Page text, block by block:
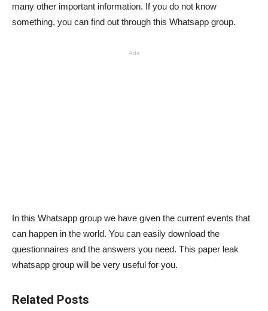
many other important information. If you do not know
something, you can find out through this Whatsapp group.
Ads
In this Whatsapp group we have given the current events that
can happen in the world. You can easily download the
questionnaires and the answers you need. This paper leak
whatsapp group will be very useful for you.
Related Posts